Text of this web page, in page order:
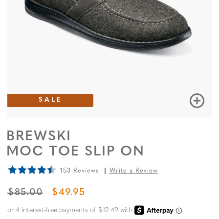
SALE
BREWSKI
MOC TOE SLIP ON
153 Reviews Write a Review
ORIGINAL PRICE
$85.00 SALE PRICE
$49.95